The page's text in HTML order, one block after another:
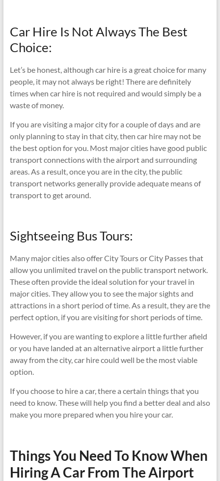
Car Hire Is Not Always The Best
Choice:
Let’s be honest, although car hire is a great choice for many
people, it may not always be right! There are definitely
times when car hire is not required and would simply be a
waste of money.
If you are visiting a major city for a couple of days and are
only planning to stay in that city, then car hire may not be
the best option for you. Most major cities have good public
transport connections with the airport and surrounding
areas. As a result, once you are in the city, the public
transport networks generally provide adequate means of
transport to get around.
Sightseeing Bus Tours:
Many major cities also offer City Tours or City Passes that
allow you unlimited travel on the public transport network.
These often provide the ideal solution for your travel in
major cities. They allow you to see the major sights and
attractions in a short period of time. As a result, they are the
perfect option, if you are visiting for short periods of time.
However, if you are wanting to explore a little further afield
or you have landed at an alternative airport a little further
away from the city, car hire could well be the most viable
option.
If you choose to hire a car, there a certain things that you
need to know. These will help you find a better deal and also
make you more prepared when you hire your car.
Things You Need To Know When
Hiring A Car From The Airport